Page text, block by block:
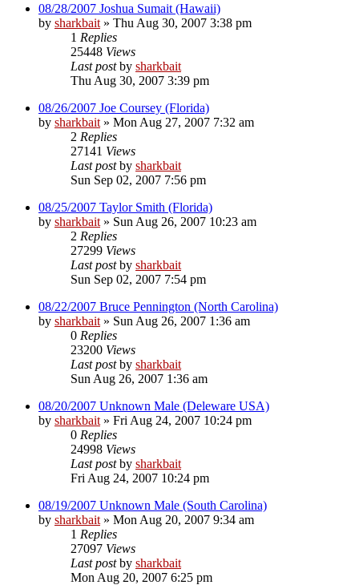
08/28/2007 Joshua Sumait (Hawaii)
by sharkbait » Thu Aug 30, 2007 3:38 pm
1 Replies
25448 Views
Last postby sharkbait
Thu Aug 30, 2007 3:39 pm
08/26/2007 Joe Coursey (Florida)
by sharkbait » Mon Aug 27, 2007 7:32 am
2 Replies
27141 Views
Last postby sharkbait
Sun Sep 02, 2007 7:56 pm
08/25/2007 Taylor Smith (Florida)
by sharkbait » Sun Aug 26, 2007 10:23 am
2 Replies
27299 Views
Last postby sharkbait
Sun Sep 02, 2007 7:54 pm
08/22/2007 Bruce Pennington (North Carolina)
by sharkbait » Sun Aug 26, 2007 1:36 am
0 Replies
23200 Views
Last postby sharkbait
Sun Aug 26, 2007 1:36 am
08/20/2007 Unknown Male (Deleware USA)
by sharkbait » Fri Aug 24, 2007 10:24 pm
0 Replies
24998 Views
Last postby sharkbait
Fri Aug 24, 2007 10:24 pm
08/19/2007 Unknown Male (South Carolina)
by sharkbait » Mon Aug 20, 2007 9:34 am
1 Replies
27097 Views
Last postby sharkbait
Mon Aug 20, 2007 6:25 pm